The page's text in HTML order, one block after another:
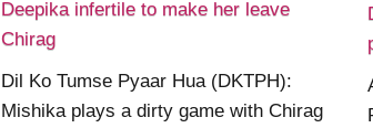
Deepika infertile to make her leave
Chirag
Dil Ko Tumse Pyaar Hua (DKTPH):
Mishika plays a dirty game with Chirag